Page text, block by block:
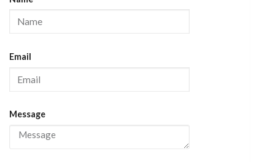
Email
Message